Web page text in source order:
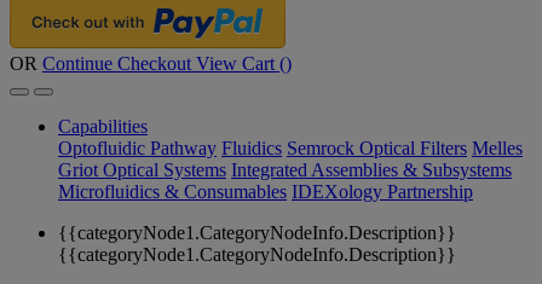
OR Continue Checkout View Cart ()
Capabilities
Optofluidic Pathway Fluidics Semrock Optical Filters Melles
Griot Optical Systems Integrated Assemblies & Subsystems
Microfluidics & Consumables IDEXology Partnership
{{categoryNode1.CategoryNodeInfo.Description}}
{{categoryNode1.CategoryNodeInfo.Description}}